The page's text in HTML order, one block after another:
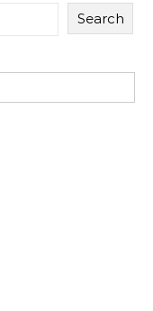
Search